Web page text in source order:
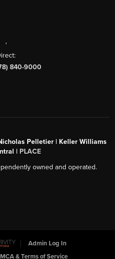
,
840-9000
Pelletier | Keller Williams
| PLACE
owned and operated.
Admin Log In
& Terms of Service